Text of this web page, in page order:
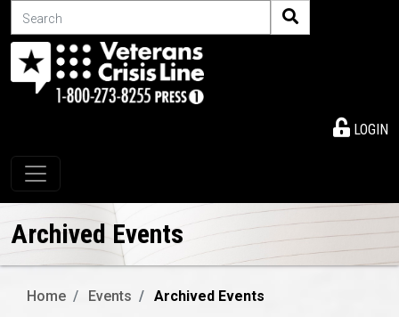
Search
LOGIN
Toggle navigation
Archived Events
Home Events Archived Events